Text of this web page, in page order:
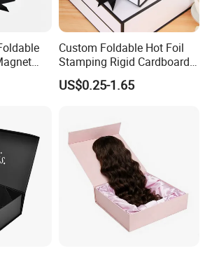
Boxes
Custom Foldable Hot Foil
Stamping Rigid Cardboard
Chocolate Cake Cosmetics
Makeup Jewelry Perfume
Packing Box
US$0.25-1.65